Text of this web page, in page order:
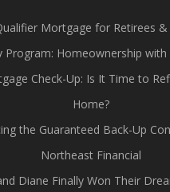
Mortgage for Retirees
Program: Homeownership
Check-Up: Is It Time to
Home?
the Guaranteed Back-Up
Northeast Financial
Diane Finally Won Their